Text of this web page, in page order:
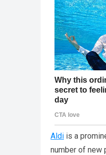
Aldi is a
number of new